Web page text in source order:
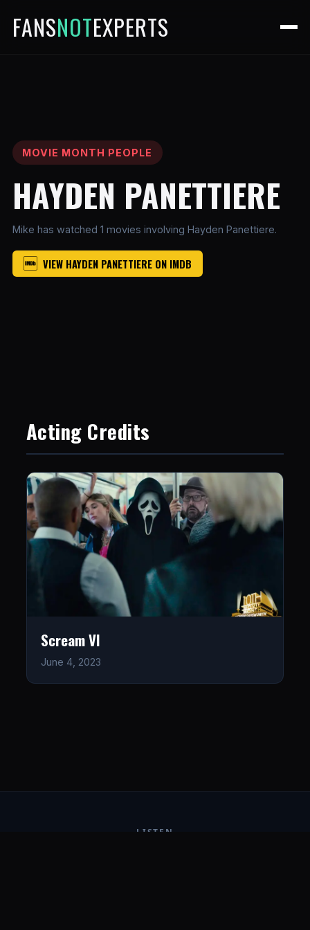
FANSNOTEXPERTS
MOVIE MONTH PEOPLE
HAYDEN PANETTIERE
Mike has watched 1 movies involving Hayden Panettiere.
VIEW HAYDEN PANETTIERE ON IMDB
Acting Credits
Scream VI
June 4, 2023
LISTEN